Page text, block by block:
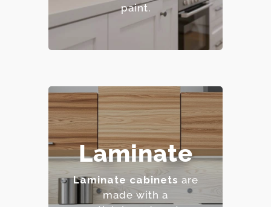
paint.
Laminate
Laminate cabinets are
made with a
– Highly resistant to
stains and scratches.
– Low maintenance
requirements.